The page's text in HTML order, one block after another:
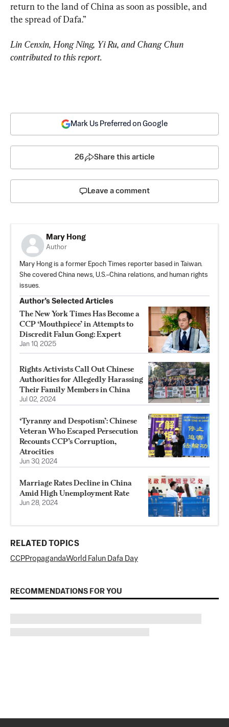
return to the land of China as soon as possible, and
the spread of Dafa.”
Lin Cenxin, Hong Ning, Yi Ru, and Chang Chun
contributed to this report.
Mark Us Preferred on Google
26 Share this article
Leave a comment
Mary Hong
Author
Mary Hong is a former Epoch Times reporter based in Taiwan.
She covered China news, U.S.–China relations, and human rights
issues.
Author’s Selected Articles
The New York Times Has Become a
CCP ‘Mouthpiece’ in Attempts to
Discredit Falun Gong: Expert
Jan 10, 2025
Rights Activists Call Out Chinese
Authorities for Allegedly Harassing
Their Family Members in China
Jul 02, 2024
‘Tyranny and Despotism’: Chinese
Veteran Who Escaped Persecution
Recounts CCP’s Corruption,
Atrocities
Jun 30, 2024
Marriage Rates Decline in China
Amid High Unemployment Rate
Jun 28, 2024
RELATED TOPICS
CCPPropagandaWorld Falun Dafa Day
RECOMMENDATIONS FOR YOU